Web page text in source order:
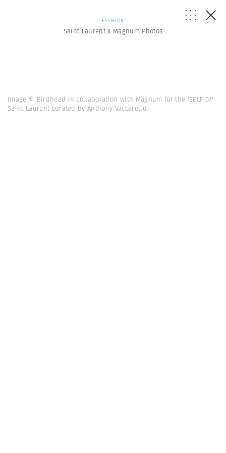
FASHION
Saint Laurent x Magnum Photos
Image © Birdhead in collaboration with Magnum for the 'SELF 07'
Saint Laurent curated by Anthony Vaccarello.